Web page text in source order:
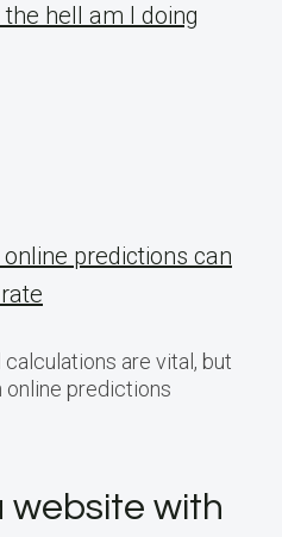
the hell am I doing
predictions can
are vital, but
online predictions
website with